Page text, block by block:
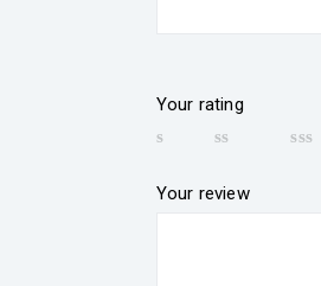
Your rating
Your review